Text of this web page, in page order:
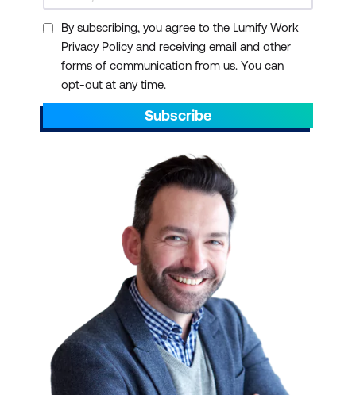
By subscribing, you agree to the Lumify Work
Privacy Policy and receiving email and other
forms of communication from us. You can
opt-out at any time.
Subscribe